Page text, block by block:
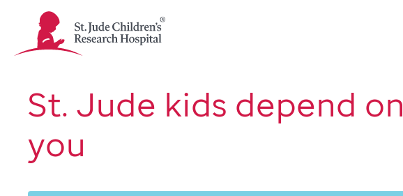
Jude
Children's
Logo
St. Jude kids depend on
you